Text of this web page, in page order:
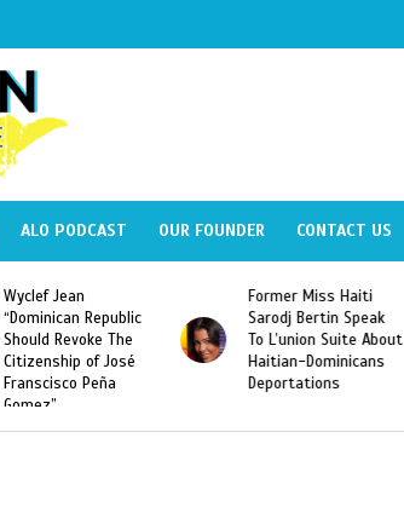
ALO PODCAST OUR FOUNDER CONTACT US
Wyclef Jean
“Dominican Republic
Should Revoke The
Citizenship of José
Franscisco Peña
Gomez”
Former Miss Haiti
Sarodj Bertin Speak
To L’union Suite About
Haitian-Dominicans
Deportations